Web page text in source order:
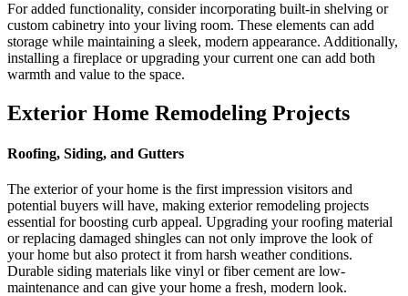
For added functionality, consider incorporating built-in shelving or
custom cabinetry into your living room. These elements can add
storage while maintaining a sleek, modern appearance. Additionally,
installing a fireplace or upgrading your current one can add both
warmth and value to the space.
Exterior Home Remodeling Projects
Roofing, Siding, and Gutters
The exterior of your home is the first impression visitors and
potential buyers will have, making exterior remodeling projects
essential for boosting curb appeal. Upgrading your roofing material
or replacing damaged shingles can not only improve the look of
your home but also protect it from harsh weather conditions.
Durable siding materials like vinyl or fiber cement are low-
maintenance and can give your home a fresh, modern look.